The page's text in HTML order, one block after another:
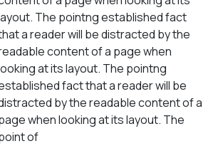
The pointng established fact
a reader will be distracted by the
content of a page when
at its layout. The pointng
fact that a reader will be
by the readable content of a
when looking at its layout. The
of